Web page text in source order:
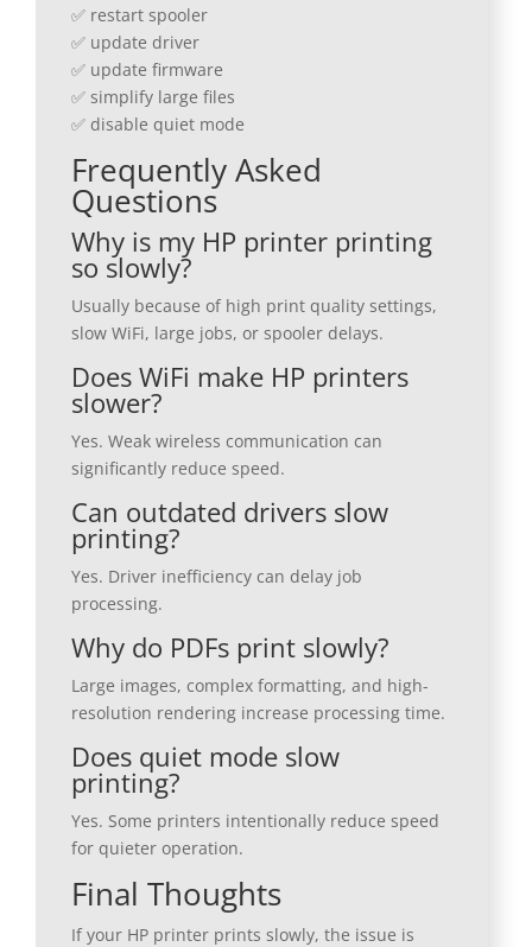
✅ restart spooler
✅ update driver
✅ update firmware
✅ simplify large files
✅ disable quiet mode
Frequently Asked
Questions
Why is my HP printer printing
so slowly?
Usually because of high print quality settings,
slow WiFi, large jobs, or spooler delays.
Does WiFi make HP printers
slower?
Yes. Weak wireless communication can
significantly reduce speed.
Can outdated drivers slow
printing?
Yes. Driver inefficiency can delay job
processing.
Why do PDFs print slowly?
Large images, complex formatting, and high-
resolution rendering increase processing time.
Does quiet mode slow
printing?
Yes. Some printers intentionally reduce speed
for quieter operation.
Final Thoughts
If your HP printer prints slowly, the issue is